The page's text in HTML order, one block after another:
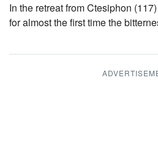
In the retreat from Ctesiphon
for almost the first time the